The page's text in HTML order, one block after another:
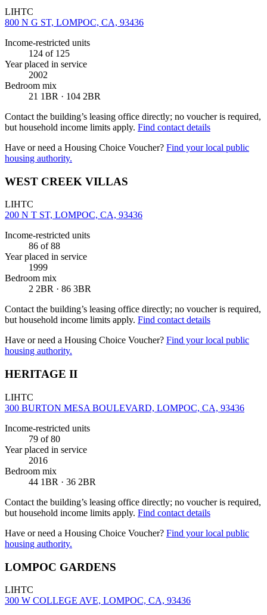
LIHTC
800 N G ST, LOMPOC, CA, 93436
Income-restricted units
124 of 125
Year placed in service
2002
Bedroom mix
21 1BR · 104 2BR
Contact the building’s leasing office directly; no voucher is required,
but household income limits apply. Find contact details
Have or need a Housing Choice Voucher? Find your local public
housing authority.
WEST CREEK VILLAS
LIHTC
200 N T ST, LOMPOC, CA, 93436
Income-restricted units
86 of 88
Year placed in service
1999
Bedroom mix
2 2BR · 86 3BR
Contact the building’s leasing office directly; no voucher is required,
but household income limits apply. Find contact details
Have or need a Housing Choice Voucher? Find your local public
housing authority.
HERITAGE II
LIHTC
300 BURTON MESA BOULEVARD, LOMPOC, CA, 93436
Income-restricted units
79 of 80
Year placed in service
2016
Bedroom mix
44 1BR · 36 2BR
Contact the building’s leasing office directly; no voucher is required,
but household income limits apply. Find contact details
Have or need a Housing Choice Voucher? Find your local public
housing authority.
LOMPOC GARDENS
LIHTC
300 W COLLEGE AVE, LOMPOC, CA, 93436